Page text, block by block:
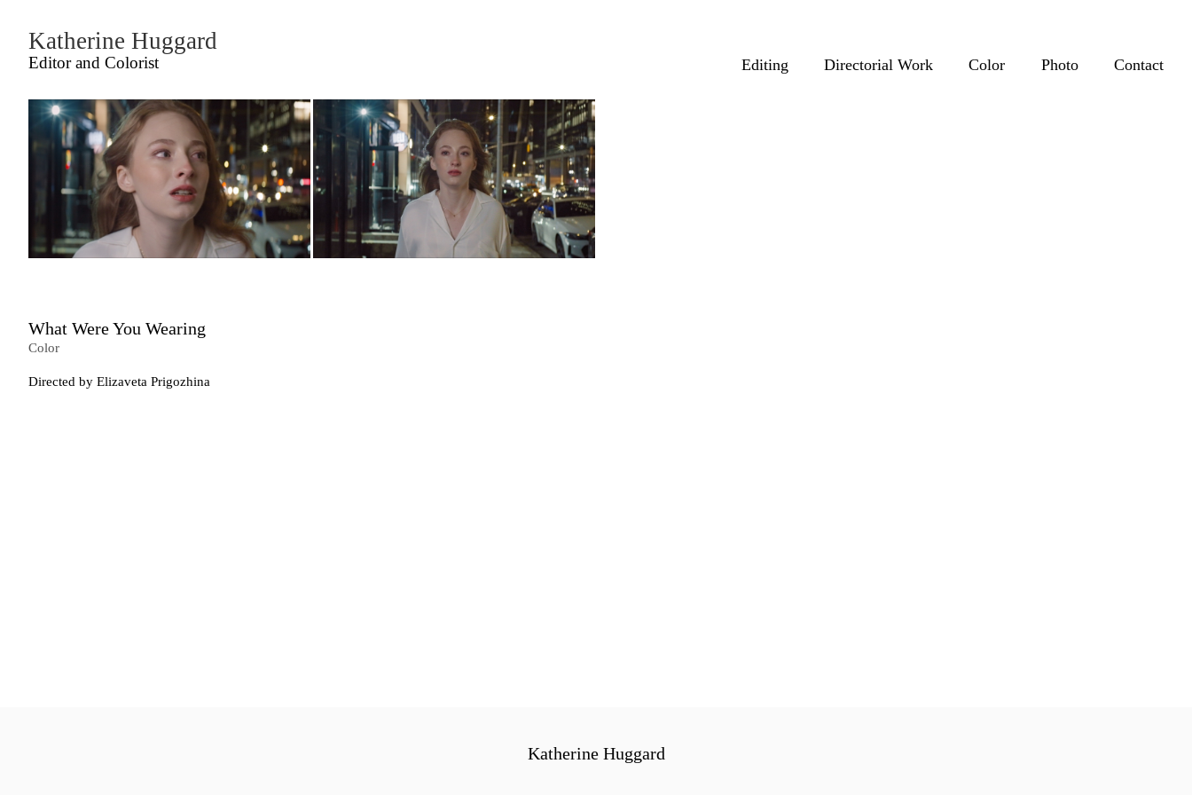
Katherine Huggard
Editor and Colorist Editing Directorial Work Color Photo Contact
What Were You Wearing
Color
Directed by Elizaveta Prigozhina
Katherine Huggard